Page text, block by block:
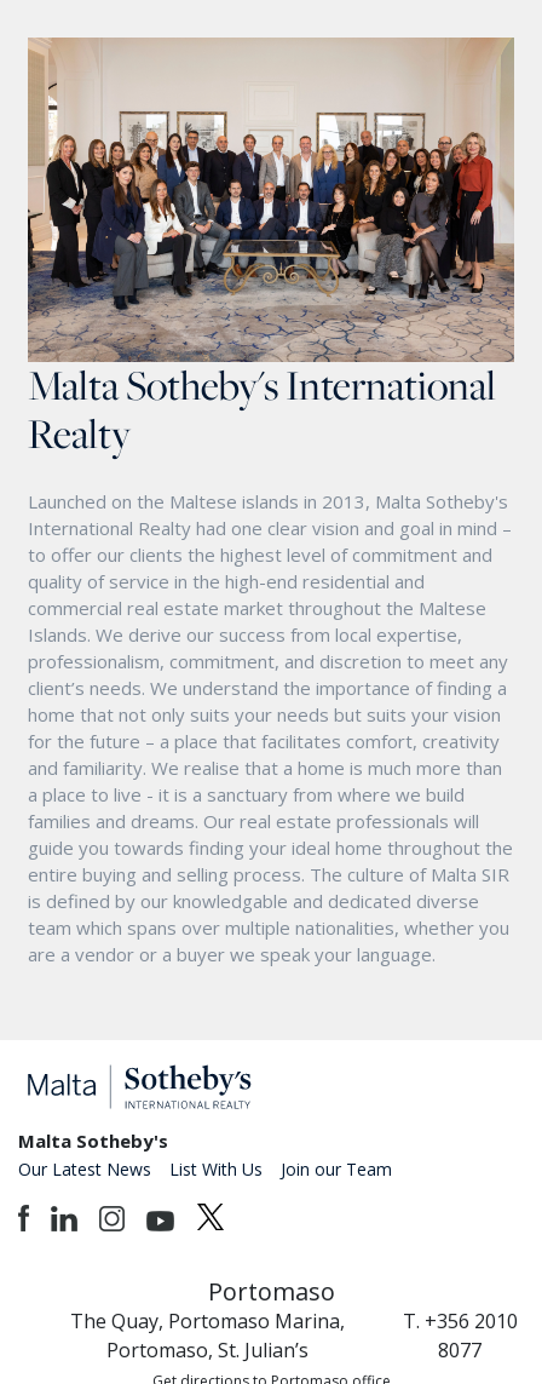
Malta Sotheby's International
Realty
Launched on the Maltese islands in 2013, Malta Sotheby's
International Realty had one clear vision and goal in mind –
to offer our clients the highest level of commitment and
quality of service in the high-end residential and
commercial real estate market throughout the Maltese
Islands. We derive our success from local expertise,
professionalism, commitment, and discretion to meet any
client’s needs. We understand the importance of finding a
home that not only suits your needs but suits your vision
for the future – a place that facilitates comfort, creativity
and familiarity. We realise that a home is much more than
a place to live - it is a sanctuary from where we build
families and dreams. Our real estate professionals will
guide you towards finding your ideal home throughout the
entire buying and selling process. The culture of Malta SIR
is defined by our knowledgable and dedicated diverse
team which spans over multiple nationalities, whether you
are a vendor or a buyer we speak your language.
Malta Sotheby's
Our Latest News List With Us Join our Team
Portomaso
The Quay, Portomaso Marina,
Portomaso, St. Julian’s
T. +356 2010
8077